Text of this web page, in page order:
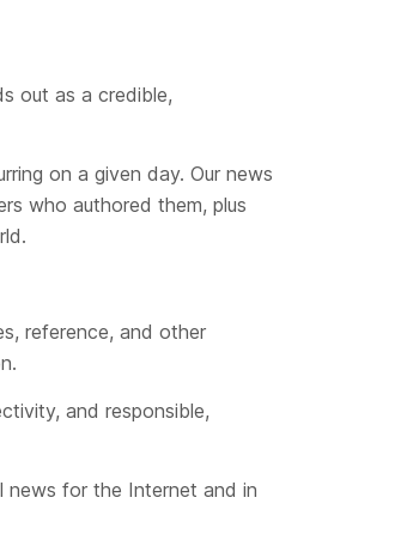
out as a credible,
on a given day. Our news
who authored them, plus
reference, and other
and responsible,
news for the Internet and in